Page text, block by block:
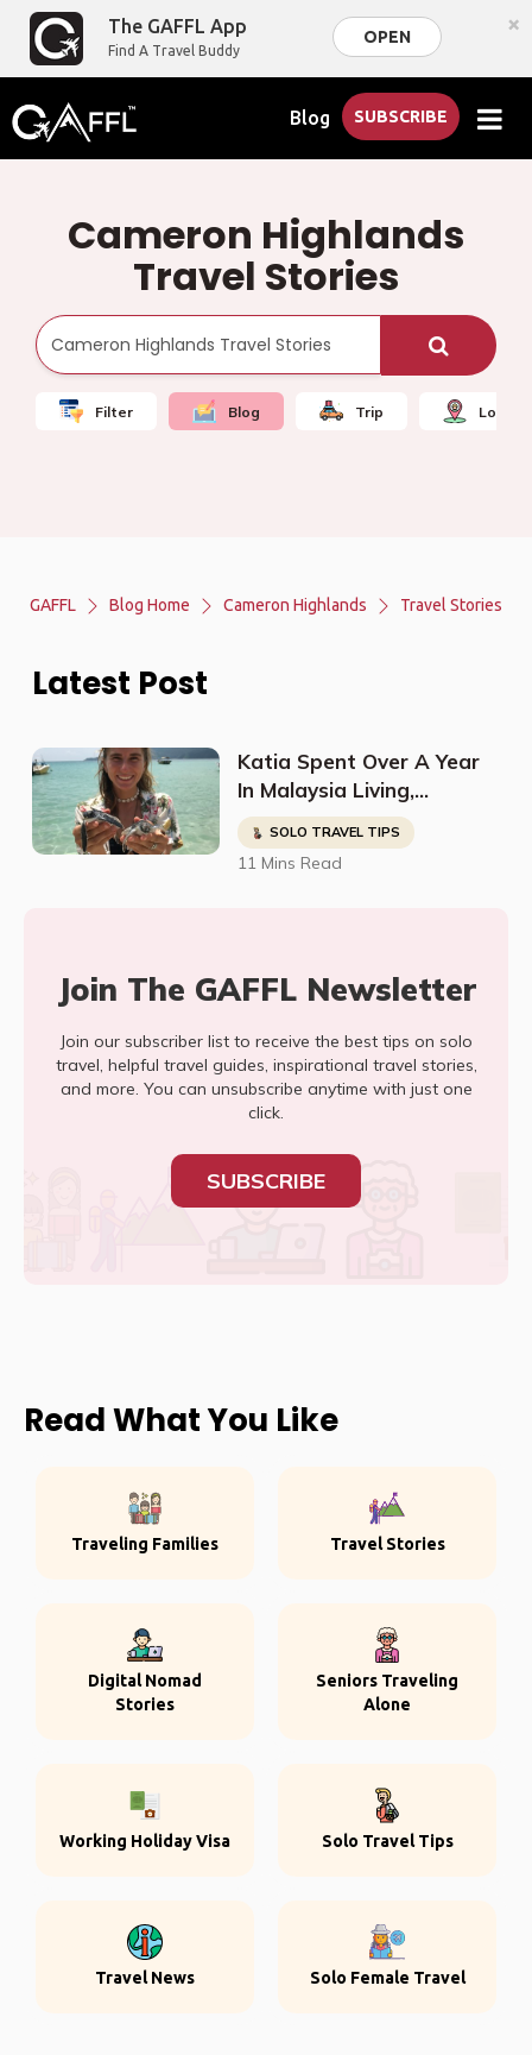
The GAFFL App
Find A Travel Buddy
OPEN ×
Blog SUBSCRIBE
Cameron Highlands
Travel Stories
Filter Blog Trip Local
GAFFL Blog Home Cameron Highlands Travel Stories
Latest Post
Katia Spent Over A Year
In Malaysia Living,
Studying, Working, And
Having The Time Of Her
Life!
SOLO TRAVEL TIPS
11 Mins Read
Join The GAFFL Newsletter
Join our subscriber list to receive the best tips on solo
travel, helpful travel guides, inspirational travel stories,
and more. You can unsubscribe anytime with just one
click.
SUBSCRIBE
Read What You Like
Traveling Families Travel Stories
Digital Nomad
Stories
Seniors Traveling
Alone
Working Holiday Visa Solo Travel Tips
Travel News Solo Female Travel